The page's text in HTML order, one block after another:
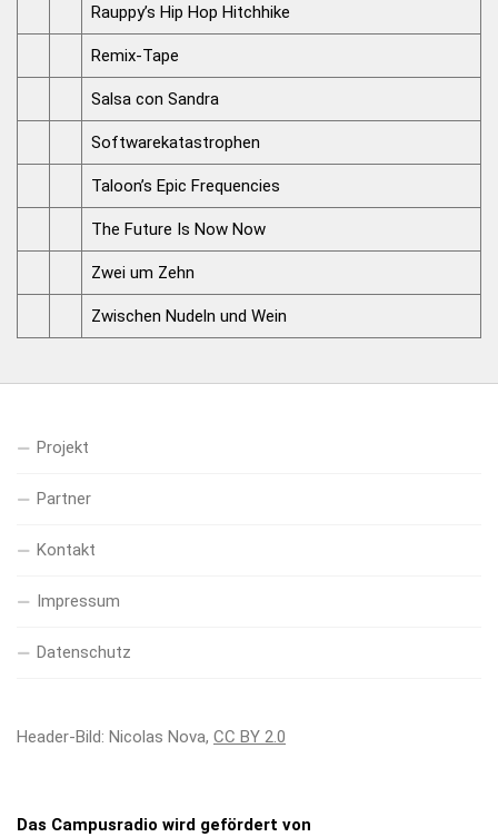
Rauppy’s Hip Hop Hitchhike
Remix-Tape
Salsa con Sandra
Softwarekatastrophen
Taloon’s Epic Frequencies
The Future Is Now Now
Zwei um Zehn
Zwischen Nudeln und Wein
Projekt
Partner
Kontakt
Impressum
Datenschutz
Header-Bild: Nicolas Nova, CC BY 2.0
Das Campusradio wird gefördert von